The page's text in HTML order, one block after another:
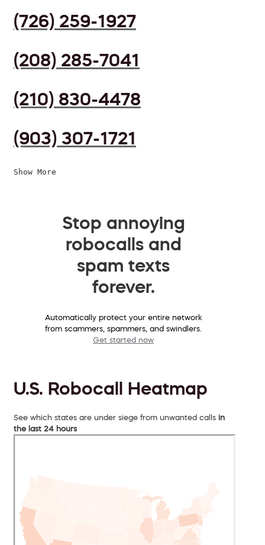
(726) 259-1927
(208) 285-7041
(210) 830-4478
(903) 307-1721
Show More
Stop annoying
robocalls and
spam texts
forever.
Automatically protect your entire network
from scammers, spammers, and swindlers.
Get started now
U.S. Robocall Heatmap
See which states are under siege from unwanted calls in
the last 24 hours